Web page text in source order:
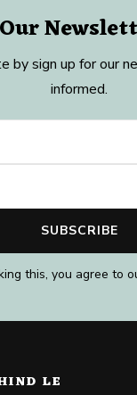
Our
by sign up for our
informed.
this, you agree to
LE